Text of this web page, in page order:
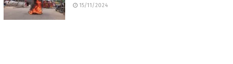
15/11/2024